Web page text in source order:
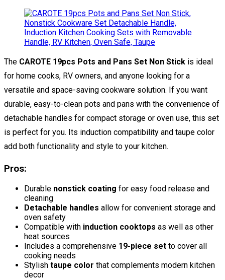
The CAROTE 19pcs Pots and Pans Set Non Stick is ideal
for home cooks, RV owners, and anyone looking for a
versatile and space-saving cookware solution. If you want
durable, easy-to-clean pots and pans with the convenience of
detachable handles for compact storage or oven use, this set
is perfect for you. Its induction compatibility and taupe color
add both functionality and style to your kitchen.
Pros:
Durable nonstick coating for easy food release and
cleaning
Detachable handles allow for convenient storage and
oven safety
Compatible with induction cooktops as well as other
heat sources
Includes a comprehensive 19-piece set to cover all
cooking needs
Stylish taupe color that complements modern kitchen
decor